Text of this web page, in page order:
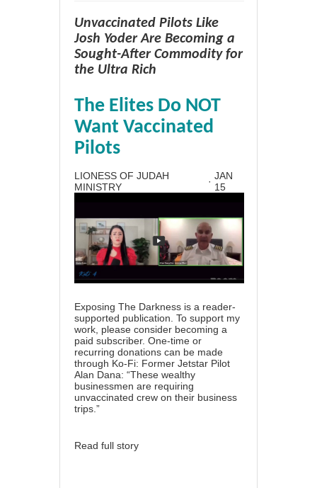
Unvaccinated Pilots Like
Josh Yoder Are Becoming a
Sought-After Commodity for
the Ultra Rich
The Elites Do NOT
Want Vaccinated
Pilots
LIONESS OF JUDAH
MINISTRY
· JAN
15
Exposing The Darkness is a reader-
supported publication. To support my
work, please consider becoming a
paid subscriber. One-time or
recurring donations can be made
through Ko-Fi: Former Jetstar Pilot
Alan Dana: “These wealthy
businessmen are requiring
unvaccinated crew on their business
trips.”
Read full story